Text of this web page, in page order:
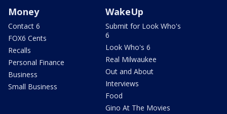
Money
Contact 6
FOX6 Cents
Recalls
Personal Finance
Business
Small Business
WakeUp
Submit for Look Who's
6
Look Who's 6
Real Milwaukee
Out and About
Interviews
Food
Gino At The Movies